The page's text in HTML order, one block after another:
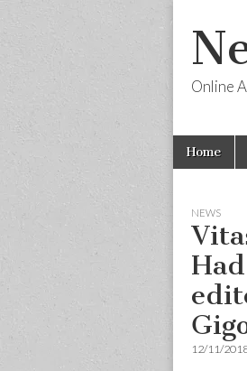
Online
Main
menu
Skip
Home
NEWS
12/11/